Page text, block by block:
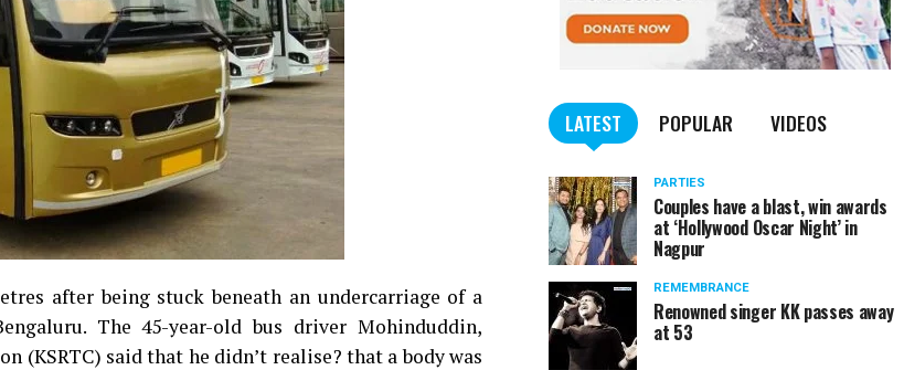
after being stuck beneath an undercarriage of a
The 45-year-old bus driver Mohinduddin,
(KSRTC) said that he didn’t realise? that a body was
LATEST POPULAR VIDEOS
PARTIES
Couples have a blast, win awards
at ‘Hollywood Oscar Night’ in
Nagpur
REMEMBRANCE
Renowned singer KK passes away
at 53